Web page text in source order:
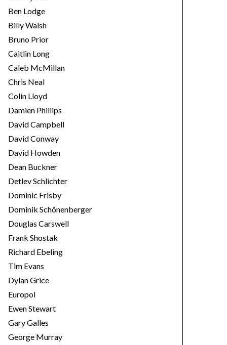
Ben Lodge
Billy Walsh
Bruno Prior
Caitlin Long
Caleb McMillan
Chris Neal
Colin Lloyd
Damien Phillips
David Campbell
David Conway
David Howden
Dean Buckner
Detlev Schlichter
Dominic Frisby
Dominik Schönenberger
Douglas Carswell
Frank Shostak
Richard Ebeling
Tim Evans
Dylan Grice
Europol
Ewen Stewart
Gary Galles
George Murray